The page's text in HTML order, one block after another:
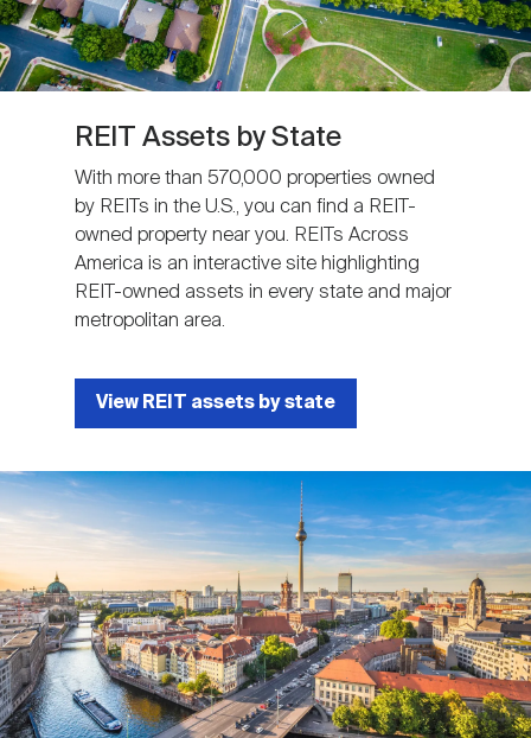
REIT Assets by State
With more than 570,000 properties owned
by REITs in the U.S., you can find a REIT-
owned property near you. REITs Across
America is an interactive site highlighting
REIT-owned assets in every state and major
metropolitan area.
View REIT assets by state
Image